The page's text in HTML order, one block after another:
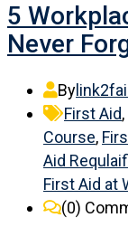
5
Never
By
First Aid,
Course,
Aid
First Aid at
(0)